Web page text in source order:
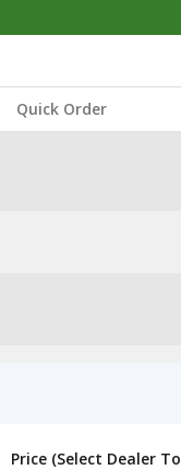
Quick Order
Price (Select Dealer To